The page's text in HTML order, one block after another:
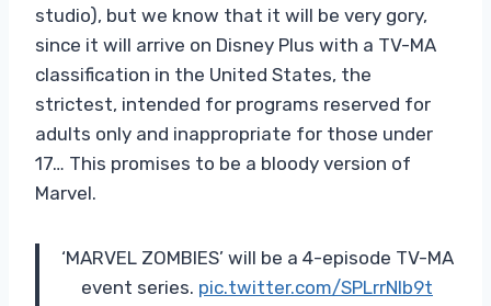
studio), but we know that it will be very gory,
since it will arrive on Disney Plus with a TV-MA
classification in the United States, the
strictest, intended for programs reserved for
adults only and inappropriate for those under
17… This promises to be a bloody version of
Marvel.
‘MARVEL ZOMBIES’ will be a 4-episode TV-MA
event series. pic.twitter.com/SPLrrNlb9t